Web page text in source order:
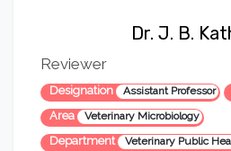
Dr. J. B.
Reviewer
Designation Assistant Professor
Area Veterinary Microbiology
Department